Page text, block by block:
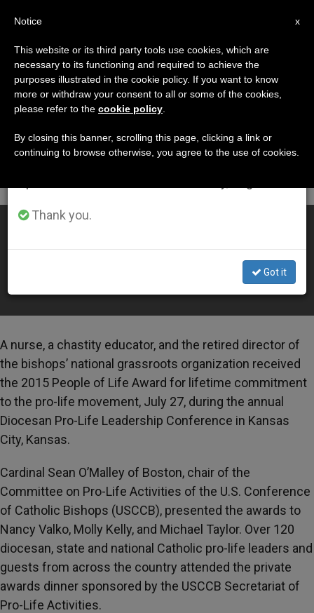
DÍA
Julio 29th, 2015
LATEST NEWS
3 Recognized by US Bishops as 'People of Life'
A nurse, a chastity educator, and the retired director of
the bishops’ national grassroots organization received
the 2015 People of Life Award for lifetime commitment
to the pro-life movement, July 27, during the annual
Diocesan Pro-Life Leadership Conference in Kansas
City, Kansas.
Cardinal Sean O’Malley of Boston, chair of the
Committee on Pro-Life Activities of the U.S. Conference
of Catholic Bishops (USCCB), presented the awards to
Nancy Valko, Molly Kelly, and Michael Taylor. Over 120
diocesan, state and national Catholic pro-life leaders and
guests from across the country attended the private
awards dinner sponsored by the USCCB Secretariat of
Pro-Life Activities.
×
Important Notice
From July 27 to August 7 we will take our
annual break, taking advantage of the summer
period when less information is generated and
Thank you.
Got it
x
Notice
This website or its third party tools use cookies, which are
necessary to its functioning and required to achieve the
purposes illustrated in the cookie policy. If you want to know
more or withdraw your consent to all or some of the cookies,
please refer to the cookie policy
By closing this banner, scrolling this page, clicking a link or
continuing to browse otherwise, you agree to the use of cookies.